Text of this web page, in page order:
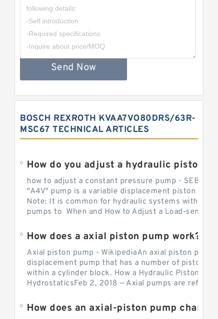
Send Now
BOSCH REXROTH KVAA7VO80DRS/63R-
MSC67 TECHNICAL ARTICLES
How do you adjust a hydraulic piston
how to adjust a constant pressure pump -
"A4V" pump is a variable displacement piston
Note: It is common for hydraulic systems with
pumps to When and How to Adjust a Load-sensing
How does a axial piston pump work?
Axial piston pump - WikipediaAn axial piston pump
displacement pump that has a number of pistons
within a cylinder block. How a Hydraulic Piston
HydrostaticsFeb 2, 2018 — Axial pumps are